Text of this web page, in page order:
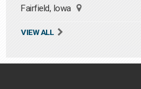
Fairfield, Iowa
VIEW ALL